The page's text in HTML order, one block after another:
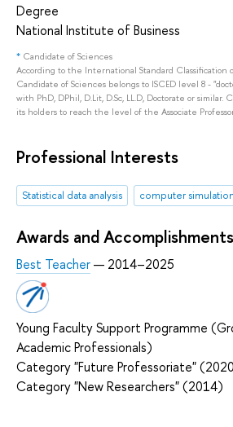
Degree
National Institute of Business
* Candidate of Sciences
According to the International Standard Classification
Candidate of Sciences belongs to ISCED level 8 -
with PhD, DPhil, D.Lit, D.Sc, LL.D, Doctorate or similar.
its holders to reach the level of the Associate
Professional Interests
Statistical data analysis computer simulation
Awards and Accomplishments
Best Teacher— 2014–2025
Young Faculty Support Programme
Academic Professionals)
Category "Future Professoriate"
Category "New Researchers" (2014)